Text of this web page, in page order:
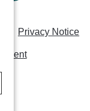
Privacy Notice